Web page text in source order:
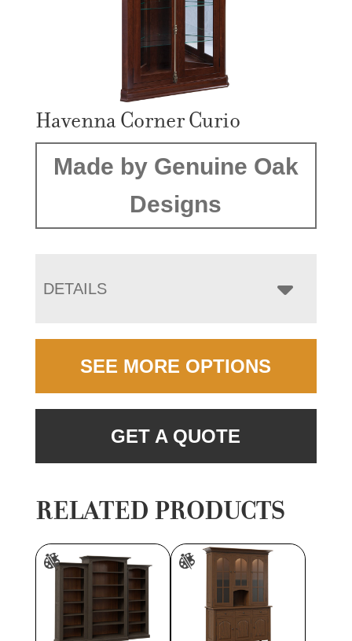
Havenna Corner Curio
Made by Genuine Oak
Designs
DETAILS
SEE MORE OPTIONS
GET A QUOTE
RELATED PRODUCTS